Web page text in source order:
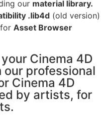
our material library.
.lib4d (old version)
Asset Browser
Cinema 4D
professional
Cinema 4D
by artists, for